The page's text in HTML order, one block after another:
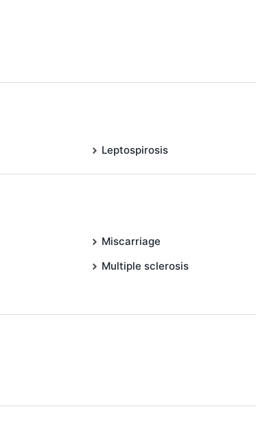
Leptospirosis
Miscarriage
Multiple sclerosis